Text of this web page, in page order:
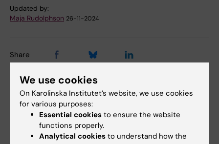
Updated by:
Maja Rudolphson 26-11-2024
Share
Related articles
We use cookies
On Karolinska Institutet’s website, we use cookies
for various purposes:
Essential cookies to ensure the website
functions properly.
Analytical cookies to understand how the